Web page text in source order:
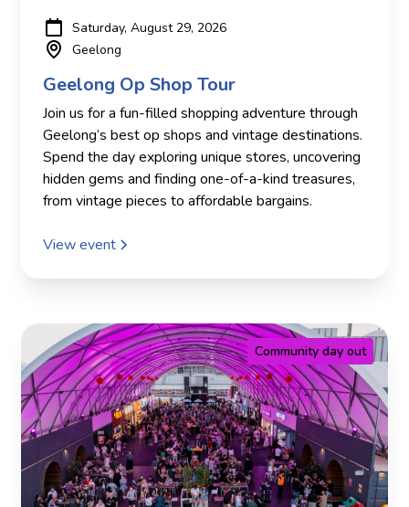
Saturday, August 29, 2026
Geelong
Geelong Op Shop Tour
Join us for a fun-filled shopping adventure through
Geelong’s best op shops and vintage destinations.
Spend the day exploring unique stores, uncovering
hidden gems and finding one-of-a-kind treasures,
from vintage pieces to affordable bargains.
View event
Community day out